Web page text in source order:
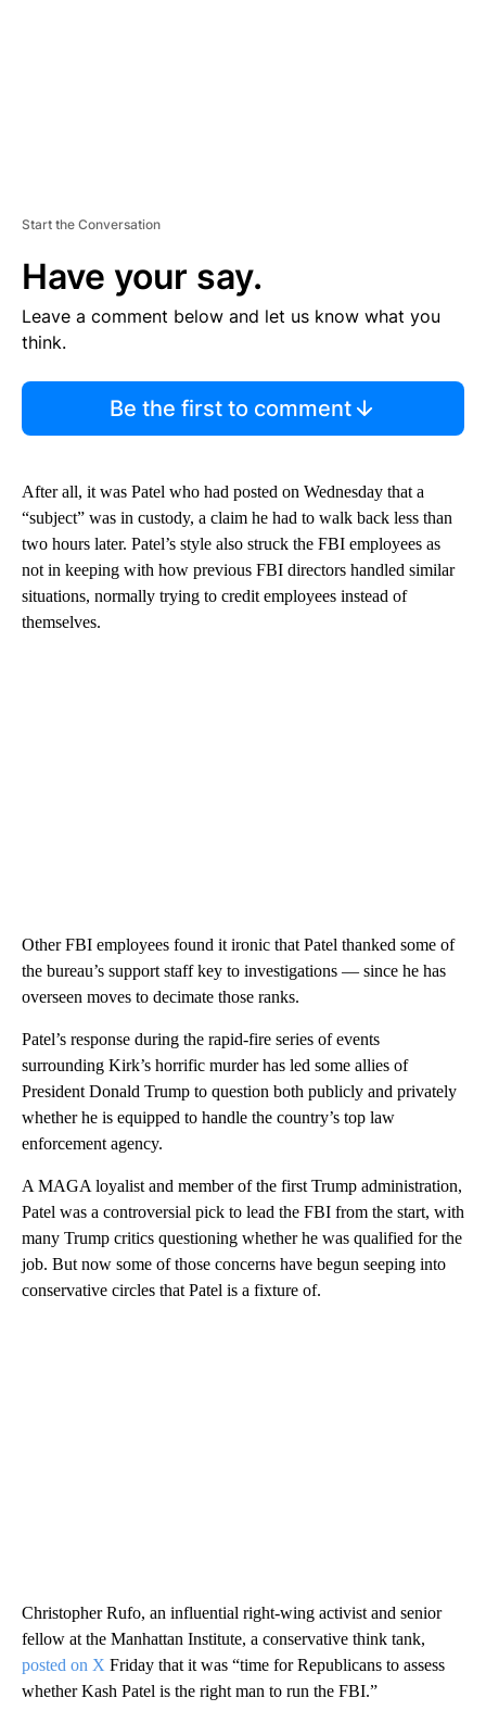
Start the Conversation
Have your say.
Leave a comment below and let us know what you
think.
Be the first to comment
After all, it was Patel who had posted on Wednesday that a
“subject” was in custody, a claim he had to walk back less than
two hours later. Patel’s style also struck the FBI employees as
not in keeping with how previous FBI directors handled similar
situations, normally trying to credit employees instead of
themselves.
Other FBI employees found it ironic that Patel thanked some of
the bureau’s support staff key to investigations — since he has
overseen moves to decimate those ranks.
Patel’s response during the rapid-fire series of events
surrounding Kirk’s horrific murder has led some allies of
President Donald Trump to question both publicly and privately
whether he is equipped to handle the country’s top law
enforcement agency.
A MAGA loyalist and member of the first Trump administration,
Patel was a controversial pick to lead the FBI from the start, with
many Trump critics questioning whether he was qualified for the
job. But now some of those concerns have begun seeping into
conservative circles that Patel is a fixture of.
Christopher Rufo, an influential right-wing activist and senior
fellow at the Manhattan Institute, a conservative think tank,
posted on X Friday that it was “time for Republicans to assess
whether Kash Patel is the right man to run the FBI.”